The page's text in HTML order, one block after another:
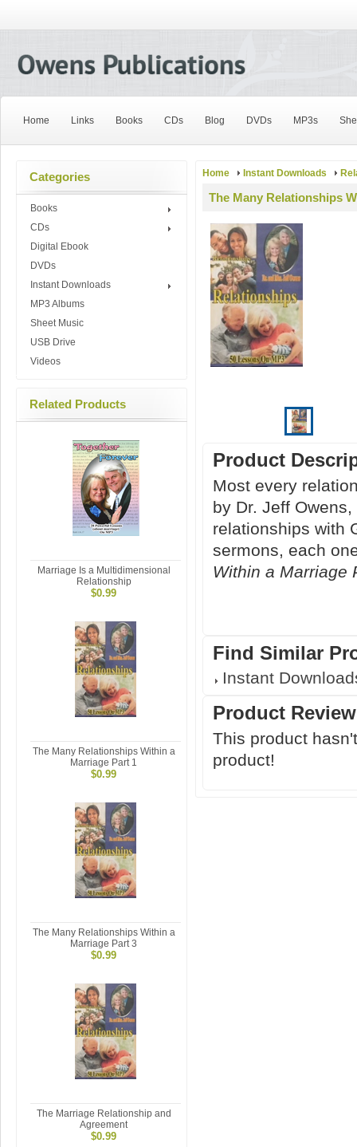
Home Links Books CDs Blog DVDs MP3s
Categories
Books
CDs
Digital Ebook
DVDs
Instant Downloads
MP3 Albums
Sheet Music
USB Drive
Videos
Related Products
Marriage Is a Multidimensional
Relationship
$0.99
The Many Relationships Within a
Marriage Part 1
$0.99
The Many Relationships Within a
Marriage Part 3
$0.99
The Marriage Relationship and
Agreement
$0.99
Home Instant Downloads
The Many Relationships
Product
Most every
by Dr. Jeff Owens,
relationships with
sermons, each
Within a Marriage
Find Similar
Instant
Product
This product
product!